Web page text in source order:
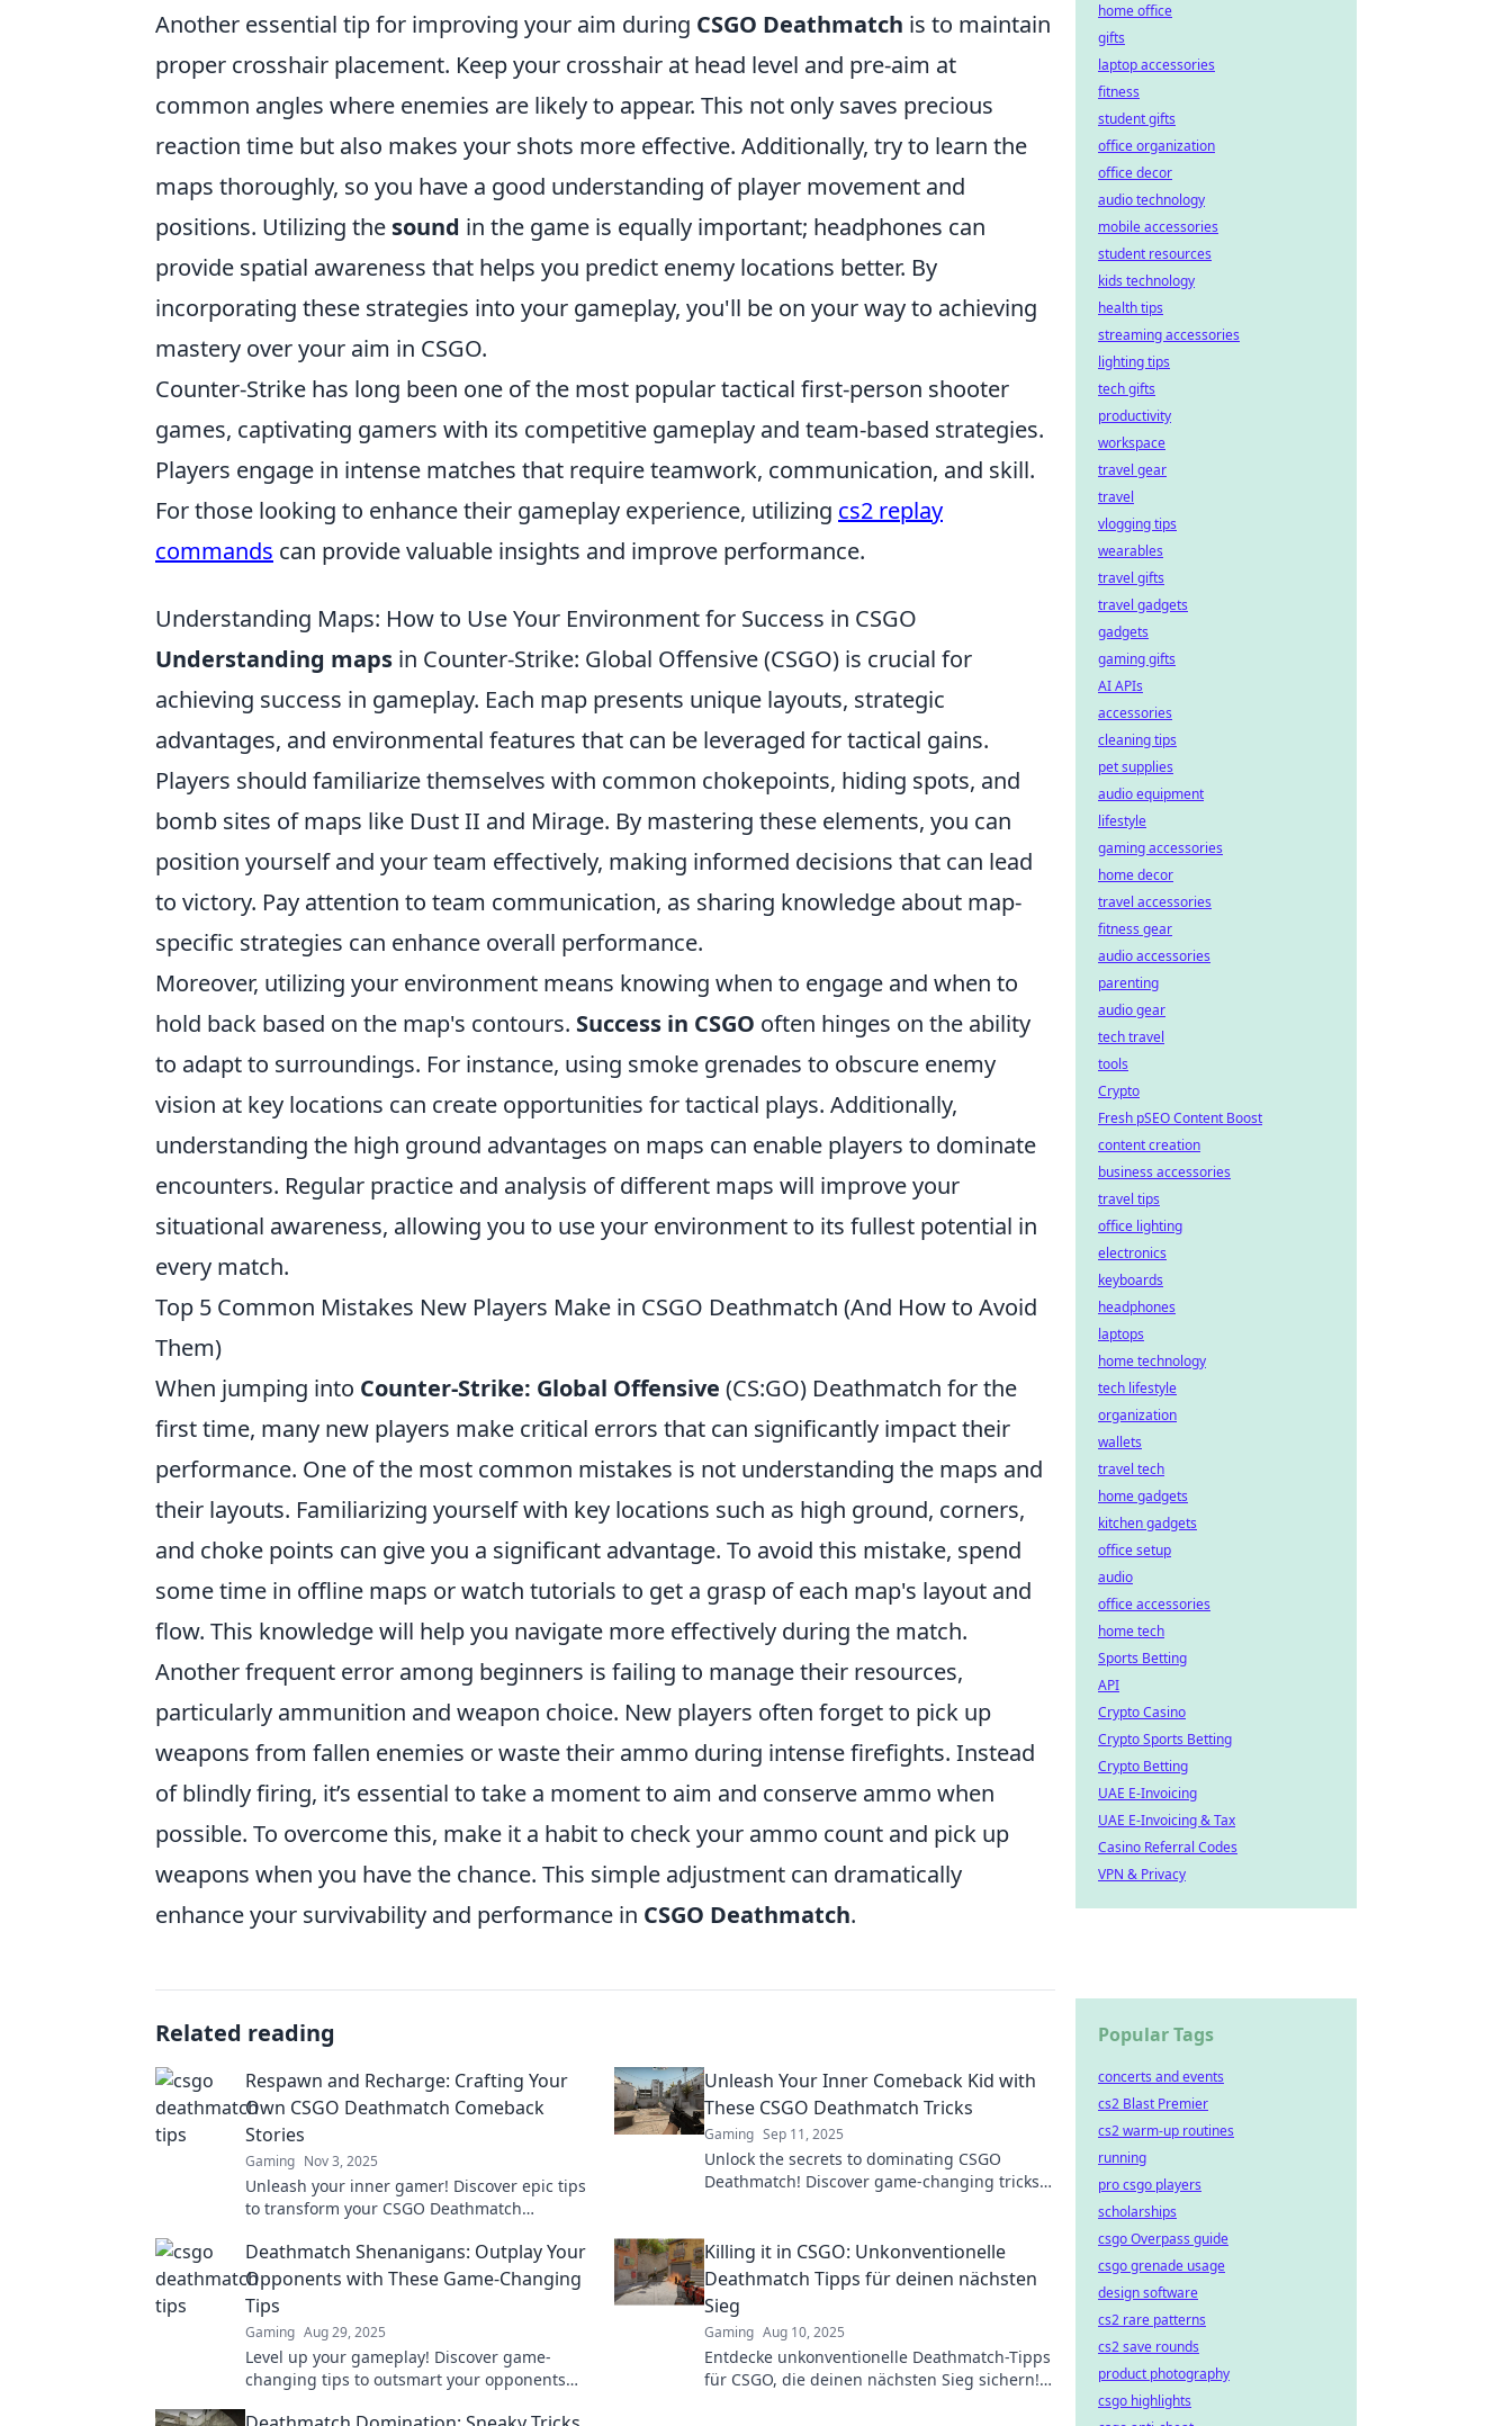
Another essential tip for improving your aim during CSGO Deathmatch is to maintain
proper crosshair placement. Keep your crosshair at head level and pre-aim at
common angles where enemies are likely to appear. This not only saves precious
reaction time but also makes your shots more effective. Additionally, try to learn the
maps thoroughly, so you have a good understanding of player movement and
positions. Utilizing the sound in the game is equally important; headphones can
provide spatial awareness that helps you predict enemy locations better. By
incorporating these strategies into your gameplay, you'll be on your way to achieving
mastery over your aim in CSGO.
Counter-Strike has long been one of the most popular tactical first-person shooter
games, captivating gamers with its competitive gameplay and team-based strategies.
Players engage in intense matches that require teamwork, communication, and skill.
For those looking to enhance their gameplay experience, utilizing cs2 replay
commands can provide valuable insights and improve performance.
Understanding Maps: How to Use Your Environment for Success in CSGO
Understanding maps in Counter-Strike: Global Offensive (CSGO) is crucial for
achieving success in gameplay. Each map presents unique layouts, strategic
advantages, and environmental features that can be leveraged for tactical gains.
Players should familiarize themselves with common chokepoints, hiding spots, and
bomb sites of maps like Dust II and Mirage. By mastering these elements, you can
position yourself and your team effectively, making informed decisions that can lead
to victory. Pay attention to team communication, as sharing knowledge about map-
specific strategies can enhance overall performance.
Moreover, utilizing your environment means knowing when to engage and when to
hold back based on the map's contours. Success in CSGO often hinges on the ability
to adapt to surroundings. For instance, using smoke grenades to obscure enemy
vision at key locations can create opportunities for tactical plays. Additionally,
understanding the high ground advantages on maps can enable players to dominate
encounters. Regular practice and analysis of different maps will improve your
situational awareness, allowing you to use your environment to its fullest potential in
every match.
Top 5 Common Mistakes New Players Make in CSGO Deathmatch (And How to Avoid
Them)
When jumping into Counter-Strike: Global Offensive (CS:GO) Deathmatch for the
first time, many new players make critical errors that can significantly impact their
performance. One of the most common mistakes is not understanding the maps and
their layouts. Familiarizing yourself with key locations such as high ground, corners,
and choke points can give you a significant advantage. To avoid this mistake, spend
some time in offline maps or watch tutorials to get a grasp of each map's layout and
flow. This knowledge will help you navigate more effectively during the match.
Another frequent error among beginners is failing to manage their resources,
particularly ammunition and weapon choice. New players often forget to pick up
weapons from fallen enemies or waste their ammo during intense firefights. Instead
of blindly firing, it’s essential to take a moment to aim and conserve ammo when
possible. To overcome this, make it a habit to check your ammo count and pick up
weapons when you have the chance. This simple adjustment can dramatically
enhance your survivability and performance in CSGO Deathmatch.
Related reading
Respawn and Recharge: Crafting Your
Own CSGO Deathmatch Comeback
Stories
Gaming Nov 3, 2025
Unleash your inner gamer! Discover epic tips
to transform your CSGO Deathmatch
stories.
Unleash Your Inner Comeback Kid with
These CSGO Deathmatch Tricks
Gaming Sep 11, 2025
Unlock the secrets to dominating CSGO
Deathmatch! Discover game-changing tricks
Deathmatch Shenanigans: Outplay Your
Opponents with These Game-Changing
Tips
Gaming Aug 29, 2025
Level up your gameplay! Discover game-
changing tips to outsmart your opponents
Killing it in CSGO: Unkonventionelle
Deathmatch Tipps für deinen nächsten
Sieg
Gaming Aug 10, 2025
Entdecke unkonventionelle Deathmatch-Tipps
für CSGO, die deinen nächsten Sieg sichern!
home office
gifts
laptop accessories
fitness
student gifts
office organization
office decor
audio technology
mobile accessories
student resources
kids technology
health tips
streaming accessories
lighting tips
tech gifts
productivity
workspace
travel gear
travel
vlogging tips
wearables
travel gifts
travel gadgets
gadgets
gaming gifts
AI APIs
accessories
cleaning tips
pet supplies
audio equipment
lifestyle
gaming accessories
home decor
travel accessories
fitness gear
audio accessories
parenting
audio gear
tech travel
tools
Crypto
Fresh pSEO Content Boost
content creation
business accessories
travel tips
office lighting
electronics
keyboards
headphones
laptops
home technology
tech lifestyle
organization
wallets
travel tech
home gadgets
kitchen gadgets
office setup
audio
office accessories
home tech
Sports Betting
API
Crypto Casino
Crypto Sports Betting
Crypto Betting
UAE E-Invoicing
UAE E-Invoicing & Tax
Casino Referral Codes
VPN & Privacy
Popular Tags
concerts and events
cs2 Blast Premier
cs2 warm-up routines
running
pro csgo players
scholarships
csgo Overpass guide
csgo grenade usage
design software
cs2 rare patterns
cs2 save rounds
product photography
csgo highlights